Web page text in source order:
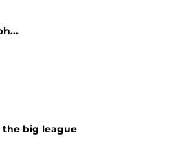
the big league